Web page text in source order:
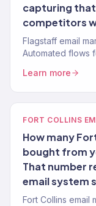
capturing
competitors
Flagstaff email
Automated flows
Learn more
FORT COLLINS
How many
bought from
That number
email system
Fort Collins email